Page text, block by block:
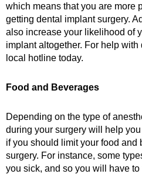
which means that you are more
getting dental implant surgery.
also increase your likelihood of
implant altogether. For help
local hotline today.
Food and Beverages
Depending on the type of
during your surgery will help
if you should limit your food and
surgery. For instance, some
you sick, and so you will have to